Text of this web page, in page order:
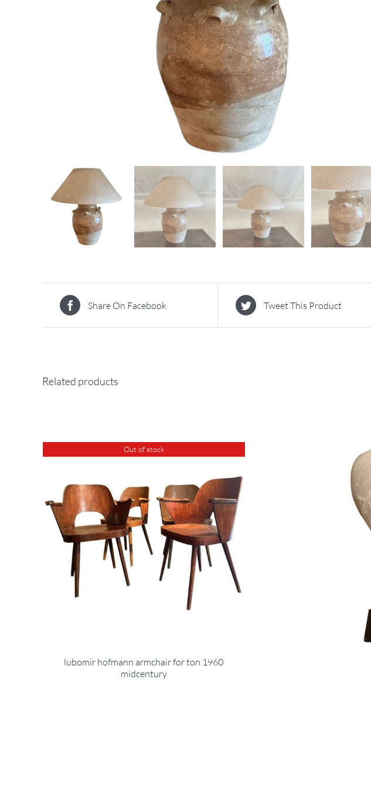
Share On Facebook Tweet This Product
Related products
Out of stock
lubomir hofmann armchair for ton 1960
midcentury